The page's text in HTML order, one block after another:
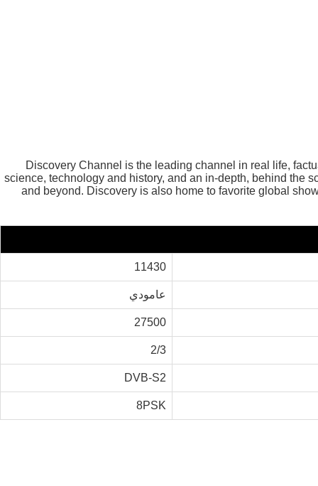
Discovery Channel is the leading channel in real life,
science, technology and history, and an in-depth, behind
and beyond. Discovery is also home to favorite global
11430
عامودي
27500
2/3
DVB-S2
8PSK